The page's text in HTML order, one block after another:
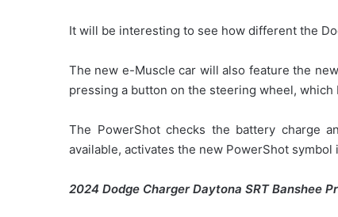
It will be interesting to see how different the
The new e-Muscle car will also feature the
pressing a button on the steering wheel,
The PowerShot checks the battery charge
available, activates the new PowerShot
2024 Dodge Charger Daytona SRT Banshee